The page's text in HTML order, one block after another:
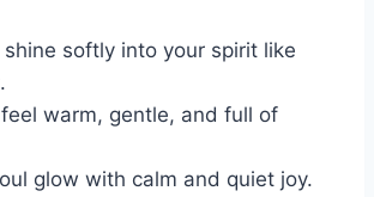
shine softly into your spirit like
warm, gentle, and full of
glow with calm and quiet joy.